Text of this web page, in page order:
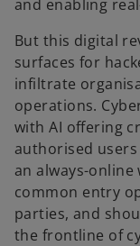
and enabling
But this digital
surfaces for
infiltrate
operations.
with AI offering
authorised
an always-
common entry
parties, and
the frontline of